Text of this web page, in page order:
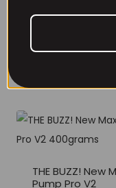
THE BUZZ! New
Pump Pro V2